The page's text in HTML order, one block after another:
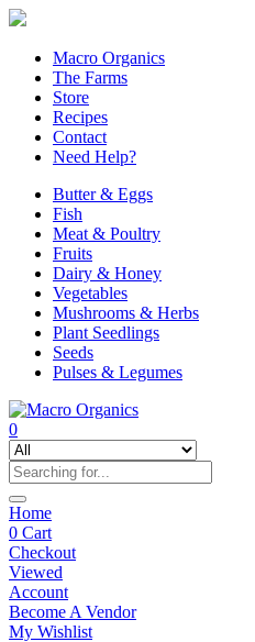
Macro Organics
The Farms
Store
Recipes
Contact
Need Help?
Butter & Eggs
Fish
Meat & Poultry
Fruits
Dairy & Honey
Vegetables
Mushrooms & Herbs
Plant Seedlings
Seeds
Pulses & Legumes
0
Home
0 Cart
Checkout
Viewed
Account
Become A Vendor
My Wishlist